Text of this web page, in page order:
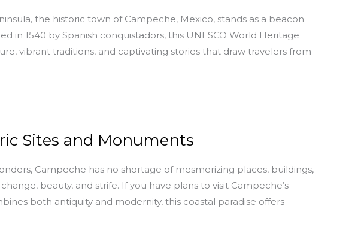
the historic town of Campeche, Mexico, stands as a beacon
in 1540 by Spanish conquistadors, this UNESCO World Heritage
vibrant traditions, and captivating stories that draw travelers from
Sites and Monuments
Campeche has no shortage of mesmerizing places, buildings,
beauty, and strife. If you have plans to visit Campeche’s
both antiquity and modernity, this coastal paradise offers